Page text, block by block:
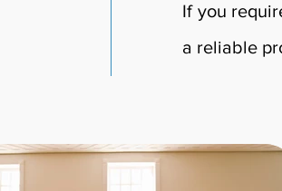
If you
a reliable